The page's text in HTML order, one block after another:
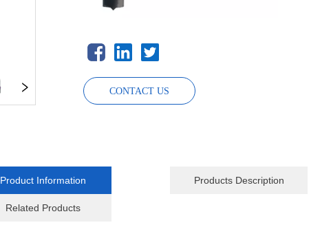
CONTACT US
Product Information Products Description
Related Products